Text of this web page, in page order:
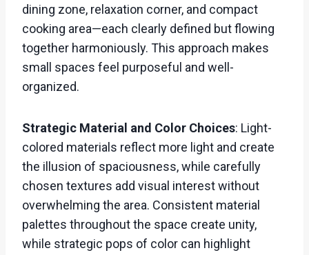
dining zone, relaxation corner, and compact
cooking area—each clearly defined but flowing
together harmoniously. This approach makes
small spaces feel purposeful and well-
organized.
Strategic Material and Color Choices: Light-
colored materials reflect more light and create
the illusion of spaciousness, while carefully
chosen textures add visual interest without
overwhelming the area. Consistent material
palettes throughout the space create unity,
while strategic pops of color can highlight